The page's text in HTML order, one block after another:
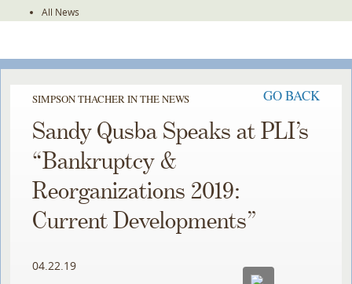
All News
SIMPSON THACHER IN THE NEWS GO BACK
Sandy Qusba Speaks at PLI’s
“Bankruptcy &
Reorganizations 2019:
Current Developments”
04.22.19